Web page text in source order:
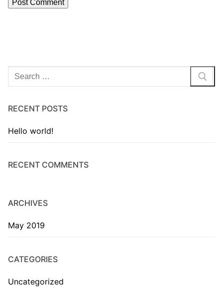
RECENT POSTS
Hello world!
RECENT COMMENTS
ARCHIVES
May 2019
CATEGORIES
Uncategorized